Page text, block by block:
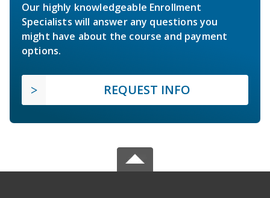
Our highly knowledgeable Enrollment
Specialists will answer any questions you
might have about the course and payment
options.
REQUEST INFO